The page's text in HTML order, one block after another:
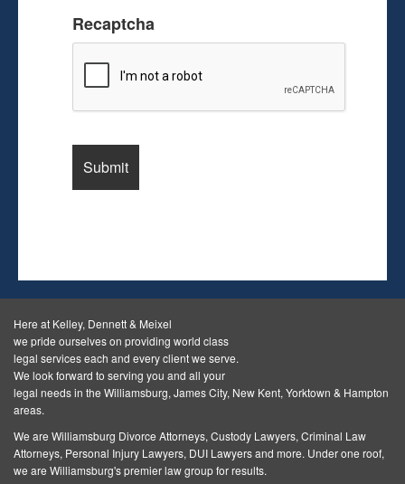
Recaptcha
Here at Kelley, Dennett & Meixel
we pride ourselves on providing world class
legal services each and every client we serve.
We look forward to serving you and all your
legal needs in the Williamsburg, James City, New Kent, Yorktown & Hampton
areas.
We are Williamsburg Divorce Attorneys, Custody Lawyers, Criminal Law
Attorneys, Personal Injury Lawyers, DUI Lawyers and more. Under one roof,
we are Williamsburg's premier law group for results.